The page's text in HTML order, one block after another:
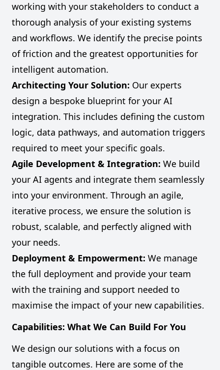
working with your stakeholders to conduct a
thorough analysis of your existing systems
and workflows. We identify the precise points
of friction and the greatest opportunities for
intelligent automation.
Architecting Your Solution: Our experts
design a bespoke blueprint for your AI
integration. This includes defining the custom
logic, data pathways, and automation triggers
required to meet your specific goals.
Agile Development & Integration: We build
your AI agents and integrate them seamlessly
into your environment. Through an agile,
iterative process, we ensure the solution is
robust, scalable, and perfectly aligned with
your needs.
Deployment & Empowerment: We manage
the full deployment and provide your team
with the training and support needed to
maximise the impact of your new capabilities.
Capabilities: What We Can Build For You
We design our solutions with a focus on
tangible outcomes. Here are some of the